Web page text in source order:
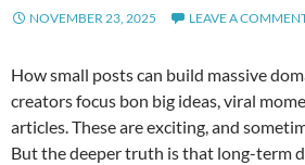
NOVEMBER 23, 2025 LEAVE A
How small posts can build massive
creators focus bon big ideas, viral
articles. These are exciting, and
But the deeper truth is that long-term